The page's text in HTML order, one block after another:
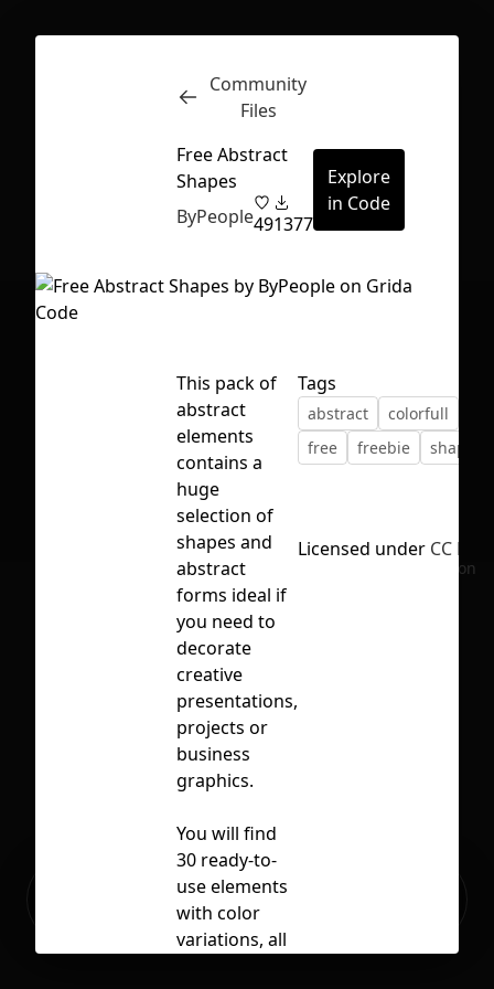
First Loading might take a while
depending on your file size.
Inspect
No selection
Ready to build your Apps with
Community
Files
Free Abstract
Shapes
ByPeople491377
Explore
in Code
This pack of
abstract
elements
contains a
huge
selection of
shapes and
abstract
forms ideal if
you need to
decorate
creative
presentations,
projects or
business
graphics.
You will find
30 ready-to-
use elements
with color
variations, all
Tags
abstract colorfull
free
freebie shapes
Licensed under CC BY